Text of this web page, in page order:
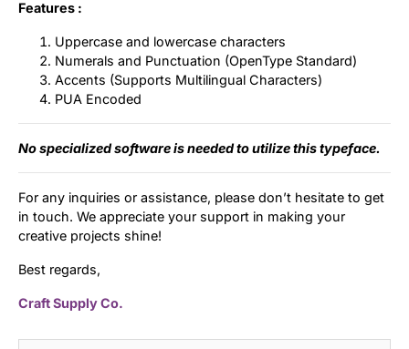
Features :
Uppercase and lowercase characters
Numerals and Punctuation (OpenType Standard)
Accents (Supports Multilingual Characters)
PUA Encoded
No specialized software is needed to utilize this typeface.
For any inquiries or assistance, please don’t hesitate to get
in touch. We appreciate your support in making your
creative projects shine!
Best regards,
Craft Supply Co.